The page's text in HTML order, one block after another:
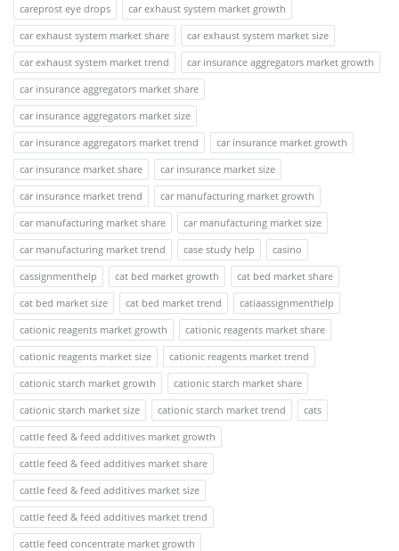
careprost eye drops
car exhaust system market growth
car exhaust system market share
car exhaust system market size
car exhaust system market trend
car insurance aggregators market growth
car insurance aggregators market share
car insurance aggregators market size
car insurance aggregators market trend
car insurance market growth
car insurance market share
car insurance market size
car insurance market trend
car manufacturing market growth
car manufacturing market share
car manufacturing market size
car manufacturing market trend
case study help
casino
cassignmenthelp
cat bed market growth
cat bed market share
cat bed market size
cat bed market trend
catiaassignmenthelp
cationic reagents market growth
cationic reagents market share
cationic reagents market size
cationic reagents market trend
cationic starch market growth
cationic starch market share
cationic starch market size
cationic starch market trend
cats
cattle feed & feed additives market growth
cattle feed & feed additives market share
cattle feed & feed additives market size
cattle feed & feed additives market trend
cattle feed concentrate market growth